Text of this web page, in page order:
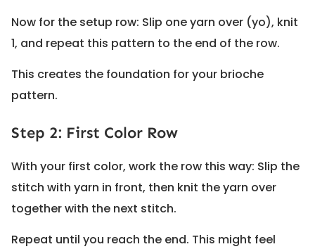
Now for the setup row: Slip one yarn over (yo), knit
1, and repeat this pattern to the end of the row.
This creates the foundation for your brioche
pattern.
Step 2: First Color Row
With your first color, work the row this way: Slip the
stitch with yarn in front, then knit the yarn over
together with the next stitch.
Repeat until you reach the end. This might feel